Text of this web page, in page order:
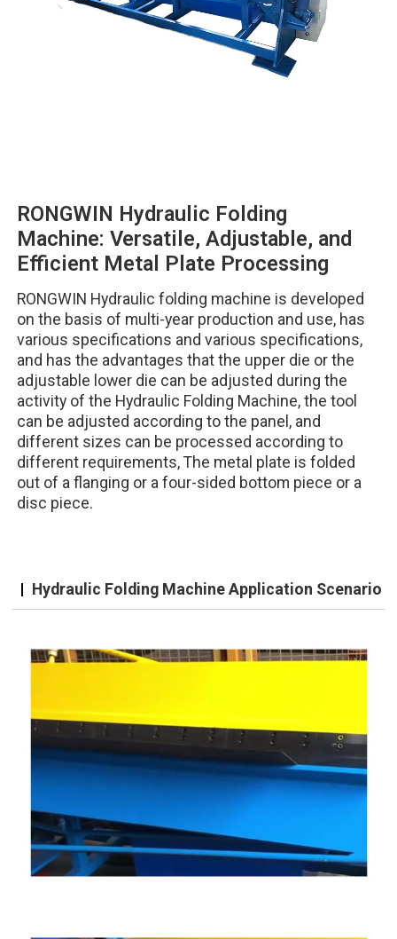
RONGWIN Hydraulic Folding
Machine: Versatile, Adjustable, and
Efficient Metal Plate Processing
RONGWIN Hydraulic folding machine is developed
on the basis of multi-year production and use, has
various specifications and various specifications,
and has the advantages that the upper die or the
adjustable lower die can be adjusted during the
activity of the Hydraulic Folding Machine, the tool
can be adjusted according to the panel, and
different sizes can be processed according to
different requirements, The metal plate is folded
out of a flanging or a four-sided bottom piece or a
disc piece.
Hydraulic Folding Machine Application Scenario